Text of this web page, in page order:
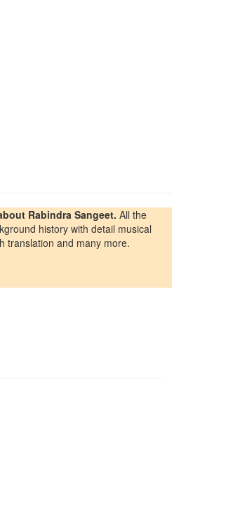
Rabindra Sangeet. All the
history with detail musical
translation and many more.